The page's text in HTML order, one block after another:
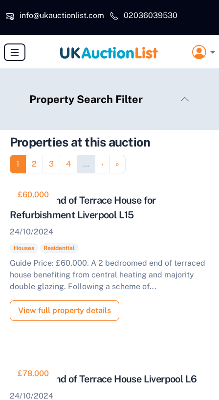
info@ukauctionlist.com
02036039530
Property Search Filter
Properties at this auction
Pagination
Page
1 Page
2 Page
3 Page
4 … Next page
› Last page
»
£60,000
Two Bed End of Terrace House for
Refurbishment Liverpool L15
24/10/2024
Houses Residential
Guide Price: £60,000. A 2 bedroomed end of terraced
house benefiting from central heating and majority
double glazing. Following a scheme of...
View full property details
£78,000
Two Bed End of Terrace House Liverpool L6
24/10/2024